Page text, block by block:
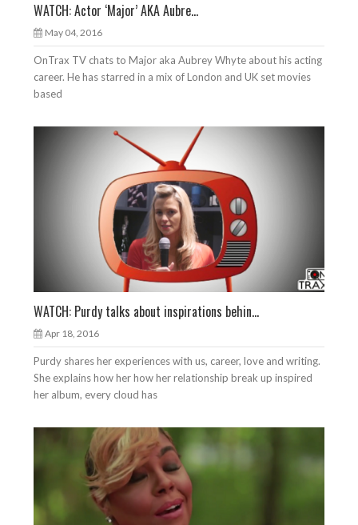
WATCH: Actor ‘Major’ AKA Aubre...
May 04, 2016
OnTrax TV chats to Major aka Aubrey Whyte about his acting
career. He has starred in a mix of London and UK set movies
based
WATCH: Purdy talks about inspirations behin...
Apr 18, 2016
Purdy shares her experiences with us, career, love and writing.
She explains how her how her relationship break up inspired
her album, every cloud has